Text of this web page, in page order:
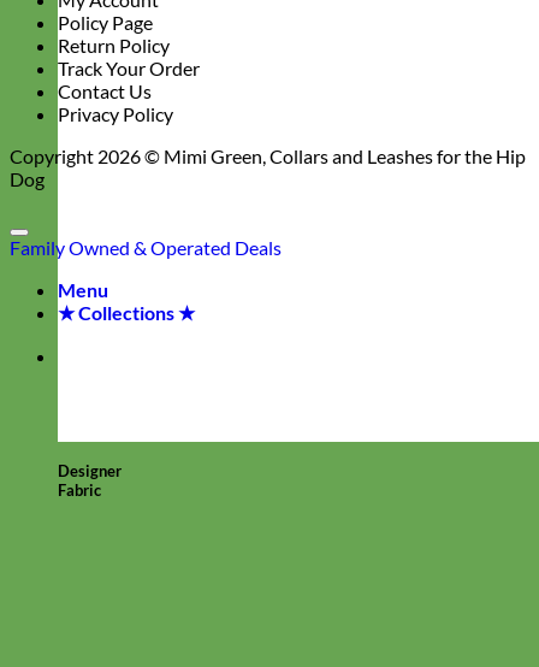
Designer
Fabric
Policy Page
Return Policy
Track Your Order
Contact Us
Privacy Policy
Copyright 2026 © Mimi Green, Collars and Leashes for the Hip
Dog
Family Owned & Operated Deals
Menu
★ Collections ★